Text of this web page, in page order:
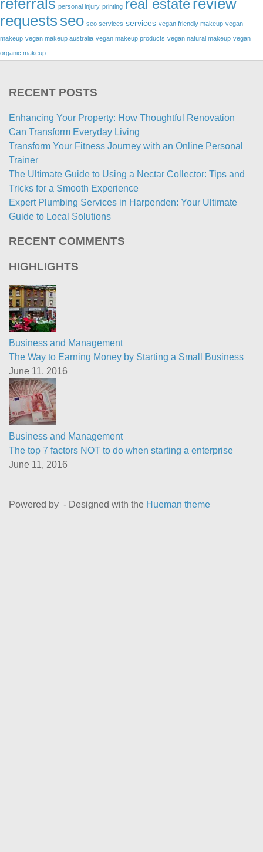
referrals personal injury printing real estatereview
requests seo seo services services vegan friendly makeup vegan
makeup vegan makeup australia vegan makeup products vegan natural makeup vegan
organic makeup
RECENT POSTS
Enhancing Your Property: How Thoughtful Renovation
Can Transform Everyday Living
Transform Your Fitness Journey with an Online Personal
Trainer
The Ultimate Guide to Using a Nectar Collector: Tips and
Tricks for a Smooth Experience
Expert Plumbing Services in Harpenden: Your Ultimate
Guide to Local Solutions
RECENT COMMENTS
HIGHLIGHTS
Business and Management
The Way to Earning Money by Starting a Small Business
June 11, 2016
Business and Management
The top 7 factors NOT to do when starting a enterprise
June 11, 2016
Powered by - Designed with the Hueman theme